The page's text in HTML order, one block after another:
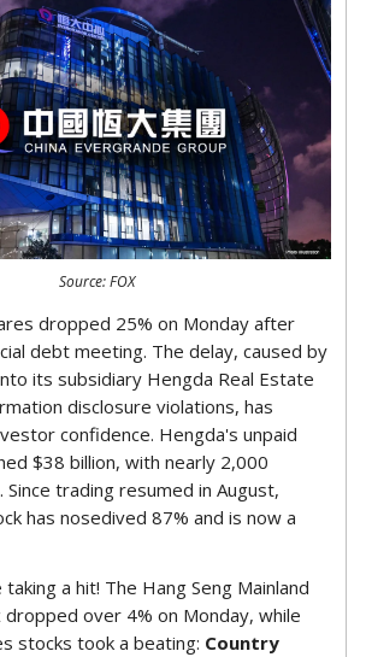
Source: FOX
dropped 25% on Monday after
debt meeting. The delay, caused by
its subsidiary Hengda Real Estate
disclosure violations, has
confidence. Hengda's unpaid
$38 billion, with nearly 2,000
Since trading resumed in August,
has nosedived 87% and is now a
a hit! The Hang Seng Mainland
over 4% on Monday, while
stocks took a beating: Country